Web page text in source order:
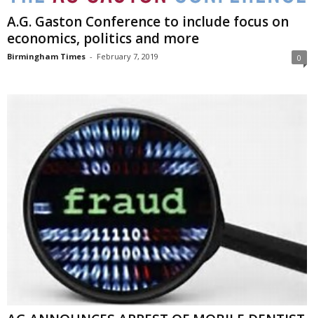
A.G. Gaston Conference to include focus on
economics, politics and more
Birmingham Times - February 7, 2019 0